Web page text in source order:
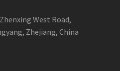
West Road,
Zhejiang, China